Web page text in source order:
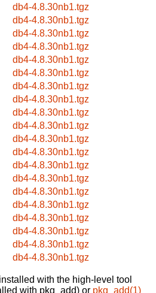
db4-4.8.30nb1.tgz
db4-4.8.30nb1.tgz
db4-4.8.30nb1.tgz
db4-4.8.30nb1.tgz
db4-4.8.30nb1.tgz
db4-4.8.30nb1.tgz
db4-4.8.30nb1.tgz
db4-4.8.30nb1.tgz
db4-4.8.30nb1.tgz
db4-4.8.30nb1.tgz
db4-4.8.30nb1.tgz
db4-4.8.30nb1.tgz
db4-4.8.30nb1.tgz
db4-4.8.30nb1.tgz
db4-4.8.30nb1.tgz
db4-4.8.30nb1.tgz
db4-4.8.30nb1.tgz
db4-4.8.30nb1.tgz
db4-4.8.30nb1.tgz
db4-4.8.30nb1.tgz
with the high-level tool
with pkg_add) or pkg_add(1)